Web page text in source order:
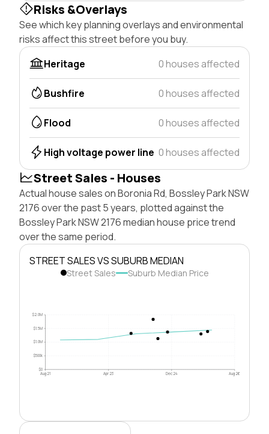
Risks &Overlays
See which key planning overlays and environmental
risks affect this street before you buy.
Heritage
0 houses affected
Bushfire 0 houses affected
Flood 0 houses affected
High voltage power line 0 houses affected
Street Sales - Houses
Actual house sales on Boronia Rd, Bossley Park NSW
2176 over the past 5 years, plotted against the
Bossley Park NSW 2176 median house price trend
over the same period.
STREET SALES VS SUBURB MEDIAN
Street Sales Suburb Median Price
$0
$500k
$1.0M
$1.5M
$2.0M
Aug 21 Apr 23 Dec 24 Aug 26